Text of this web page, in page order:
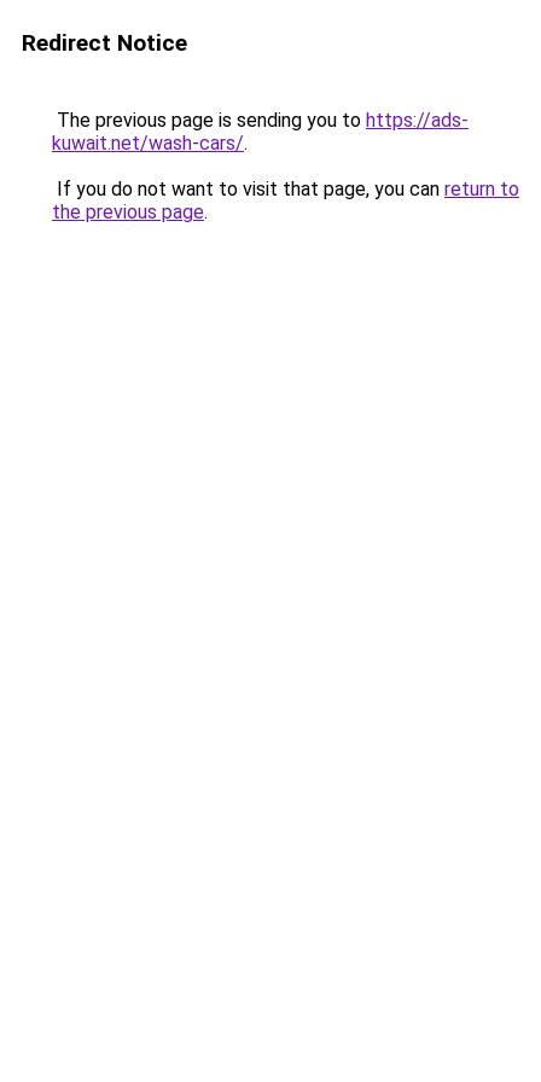
Redirect Notice
The previous page is sending you to https://ads-
kuwait.net/wash-cars/.
If you do not want to visit that page, you can return to
the previous page.